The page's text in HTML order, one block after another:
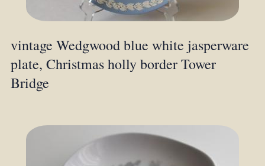
vintage Wedgwood blue white jasperware
plate, Christmas holly border Tower
Bridge